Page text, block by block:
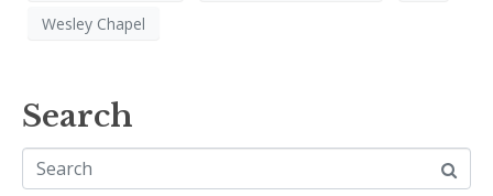
Wesley Chapel
Search